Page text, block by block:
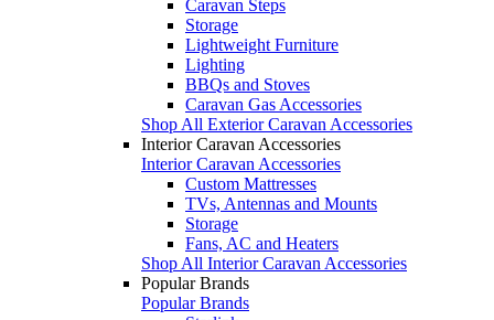
Caravan Steps
Storage
Lightweight Furniture
Lighting
BBQs and Stoves
Caravan Gas Accessories
Shop All Exterior Caravan Accessories
Interior Caravan Accessories
Interior Caravan Accessories
Custom Mattresses
TVs, Antennas and Mounts
Storage
Fans, AC and Heaters
Shop All Interior Caravan Accessories
Popular Brands
Popular Brands